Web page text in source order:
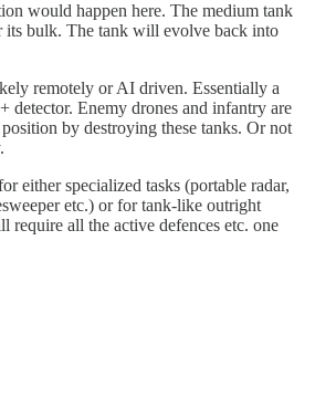
would happen here. The medium tank
its bulk. The tank will evolve back into
remotely or AI driven. Essentially a
detector. Enemy drones and infantry are
by destroying these tanks. Or not
either specialized tasks (portable radar,
etc.) or for tank-like outright
require all the active defences etc. one